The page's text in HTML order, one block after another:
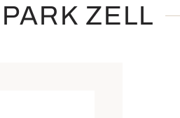
ZELL